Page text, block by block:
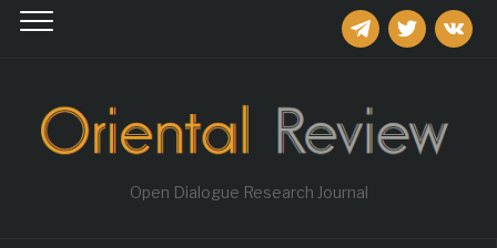
telegramtwitter
Open Dialogue Research Journal